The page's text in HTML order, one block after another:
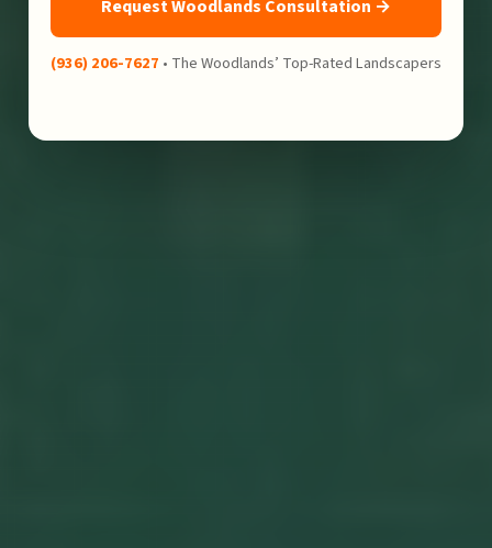
Request Woodlands Consultation →
(936) 206-7627 • The Woodlands’ Top-Rated Landscapers